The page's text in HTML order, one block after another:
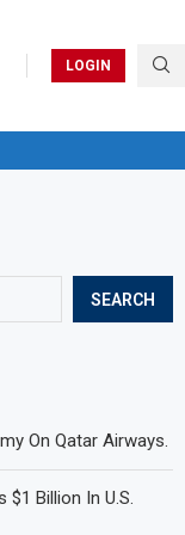
LOGIN
SEARCH
On Qatar Airways.
$1 Billion In U.S.